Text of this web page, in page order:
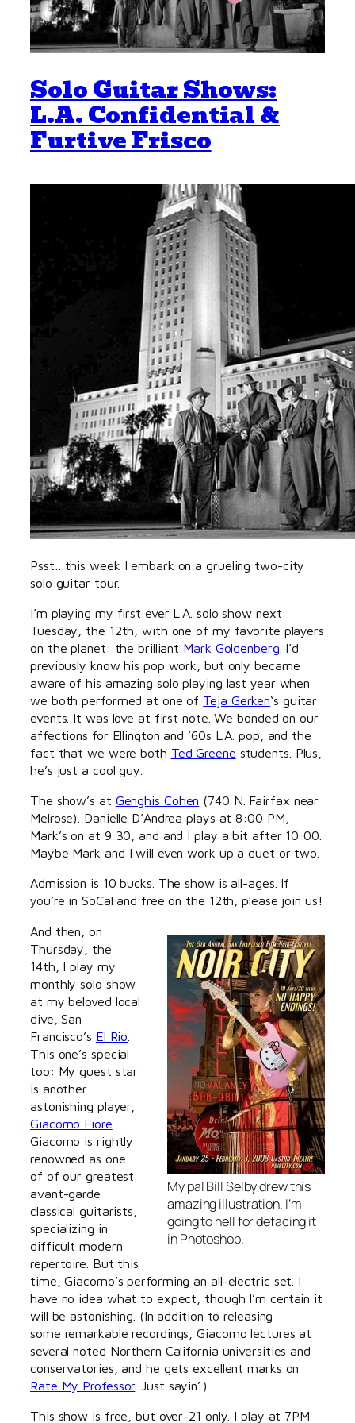
Solo Guitar Shows:
L.A. Confidential &
Furtive Frisco
Psst…this week I embark on a grueling two-city
solo guitar tour.
I’m playing my first ever L.A. solo show next
Tuesday, the 12th, with one of my favorite players
on the planet: the brilliant Mark Goldenberg . I’d
previously know his pop work, but only became
aware of his amazing solo playing last year when
we both performed at one of Teja Gerken‘s guitar
events. It was love at first note. We bonded on our
affections for Ellington and ’60s L.A. pop, and the
fact that we were both Ted Greene students. Plus,
he’s just a cool guy.
The show’s at Genghis Cohen (740 N. Fairfax near
Melrose). Danielle D’Andrea plays at 8:00 PM,
Mark’s on at 9:30, and and I play a bit after 10:00.
Maybe Mark and I will even work up a duet or two.
Admission is 10 bucks. The show is all-ages. If
you’re in SoCal and free on the 12th, please join us!
My pal Bill Selby drew this
amazing illustration. I’m
going to hell for defacing it
in Photoshop.
And then, on
Thursday, the
14th, I play my
monthly solo show
at my beloved local
dive, San
Francisco’s El Rio
This one’s special
too: My guest star
is another
astonishing player,
Giacomo Fiore
Giacomo is rightly
renowned as one
of of our greatest
avant-garde
classical guitarists,
specializing in
difficult modern
repertoire. But this
time, Giacomo’s performing an all-electric set. I
have no idea what to expect, though I’m certain it
will be astonishing. (In addition to releasing
some remarkable recordings, Giacomo lectures at
several noted Northern California universities and
conservatories, and he gets excellent marks on
Rate My Professor . Just sayin’.)
This show is free, but over-21 only. I play at 7PM